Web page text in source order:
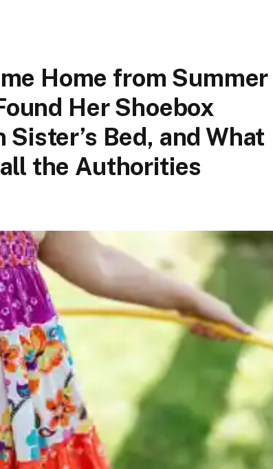
Home from Summer
Her Shoebox
Bed, and What
the Authorities